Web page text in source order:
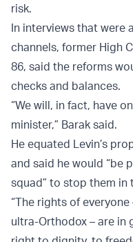
risk.
In interviews that were
channels, former High
86, said the reforms
checks and balances.
“We will, in fact, have
minister,” Barak said.
He equated Levin’s
and said he would “be
squad” to stop them in
“The rights of
ultra-Orthodox – are in